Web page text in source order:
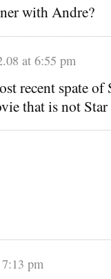
with Andre?
at 6:55 pm
recent spate of
that is not Star
pm